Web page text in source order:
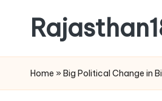
contentNews
is
Home » Big Political Change in